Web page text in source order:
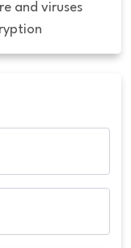
and viruses